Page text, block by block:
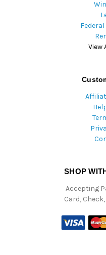
View
SHOP
Accepting
Card,